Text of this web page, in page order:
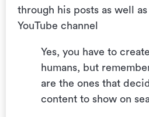
through his posts as well
YouTube channel
Yes, you have to
humans, but
are the ones that
content to show on